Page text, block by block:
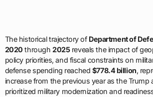
The historical trajectory of Department of
2020 through 2025reveals the impact of
policy priorities, and fiscal constraints on
defense spending reached $778.4 billion,
increase from the previous year as the Trump
prioritized military modernization and